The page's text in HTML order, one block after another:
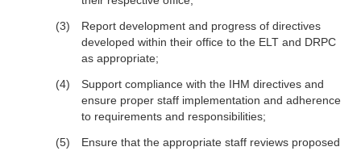
Report development and progress of directives
developed within their office to the ELT and DRPC
as appropriate;
Support compliance with the IHM directives and
ensure proper staff implementation and adherence
to requirements and responsibilities;
Ensure that the appropriate staff reviews proposed